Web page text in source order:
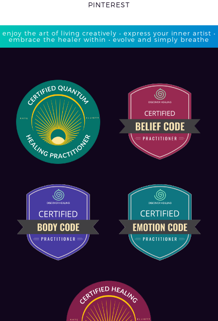
PINTEREST
enjoy the art of living creatively • express your inner artist •
embrace the healer within • evolve and simply breathe​